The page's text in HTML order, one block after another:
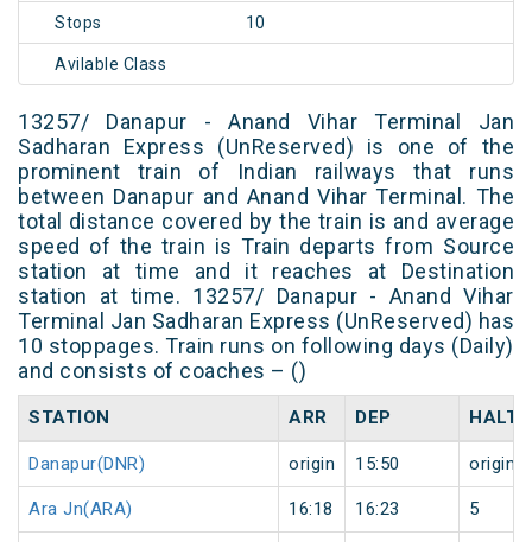
Stops 10
Avilable Class
13257/ Danapur - Anand Vihar Terminal Jan
Sadharan Express (UnReserved) is one of the
prominent train of Indian railways that runs
between Danapur and Anand Vihar Terminal. The
total distance covered by the train is and average
speed of the train is Train departs from Source
station at time and it reaches at Destination
station at time. 13257/ Danapur - Anand Vihar
Terminal Jan Sadharan Express (UnReserved) has
10 stoppages. Train runs on following days (Daily)
and consists of coaches – ()
STATION ARR DEP HALT
Danapur(DNR) origin 15:50 origin
Ara Jn(ARA) 16:18 16:23 5